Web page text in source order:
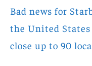
Bad news for
the United
close up to 90